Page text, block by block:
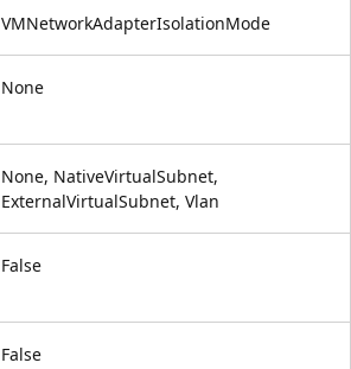
VMNetworkAdapterIsolationMode
None
None, NativeVirtualSubnet,
ExternalVirtualSubnet, Vlan
False
False